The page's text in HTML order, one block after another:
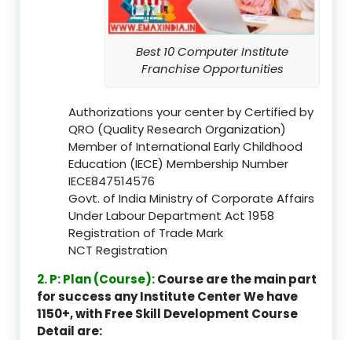
Best 10 Computer Institute
Franchise Opportunities
Authorizations your center by Certified by
QRO (Quality Research Organization)
Member of International Early Childhood
Education (IECE) Membership Number
IECE847514576
Govt. of India Ministry of Corporate Affairs
Under Labour Department Act 1958
Registration of Trade Mark
NCT Registration
2. P: Plan (Course):Course are the main part
for success any Institute Center We have
1150+, with Free Skill Development Course
Detail are: